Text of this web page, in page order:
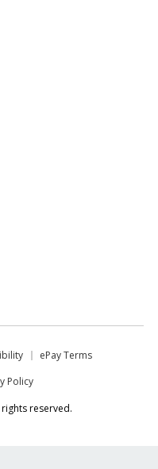
ePay Terms
Policy
reserved.